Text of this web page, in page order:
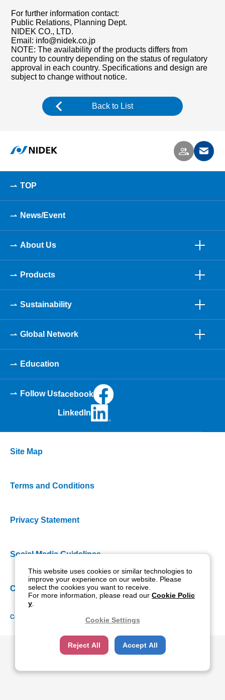
For further information contact:
Public Relations, Planning Dept.
NIDEK CO., LTD.
Email: info@nidek.co.jp
NOTE: The availability of the products differs from
country to country depending on the status of regulatory
approval in each country. Specifications and design are
subject to change without notice.
Back to List
TOP
News/Event
About Us
Products
Sustainability
Global Network
Education
Follow Usfacebook
LinkedIn
Site Map
Terms and Conditions
Privacy Statement
Social Media Guidelines
Cookie Policy
Copyright NIDEK CO., LTD. All rights reserved.
This website uses cookies or similar technologies to
improve your experience on our website. Please
select the cookies you want to receive.
For more information, please read our Cookie Polic
y
Cookie Settings
Reject All Accept All